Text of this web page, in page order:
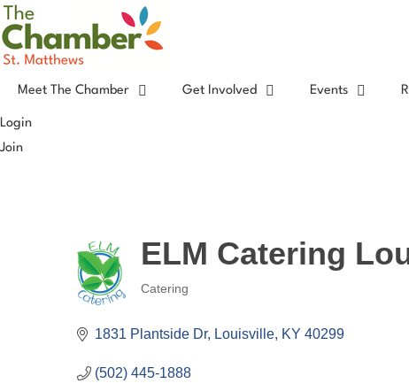
Skip
to
content
Meet The Chamber Get Involved Events
Login
Join
ELM Catering
Categories
Catering
1831 Plantside Dr Louisville KY 40299
(502) 445-1888